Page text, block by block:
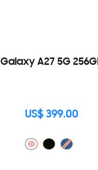
Galaxy A27 5G
US$ 399.00